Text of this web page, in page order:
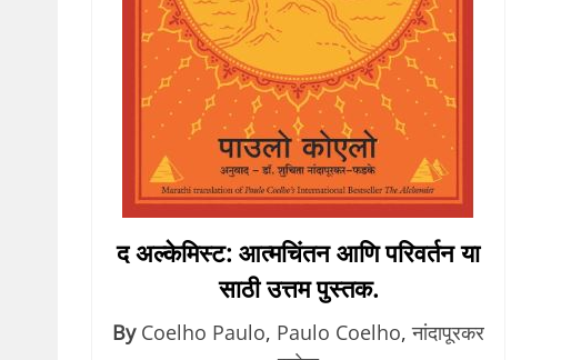
द अल्केमिस्ट: आत्मचिंतन आणि परिवर्तन या
साठी उत्तम पुस्तक.
By Coelho Paulo, Paulo Coelho,नांदापूरकर